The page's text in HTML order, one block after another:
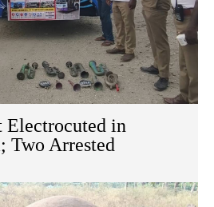
Electrocuted in
Two Arrested